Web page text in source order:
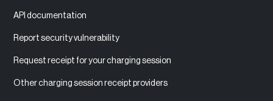
API documentation
Report security vulnerability
Request receipt for your charging session
Other charging session receipt providers